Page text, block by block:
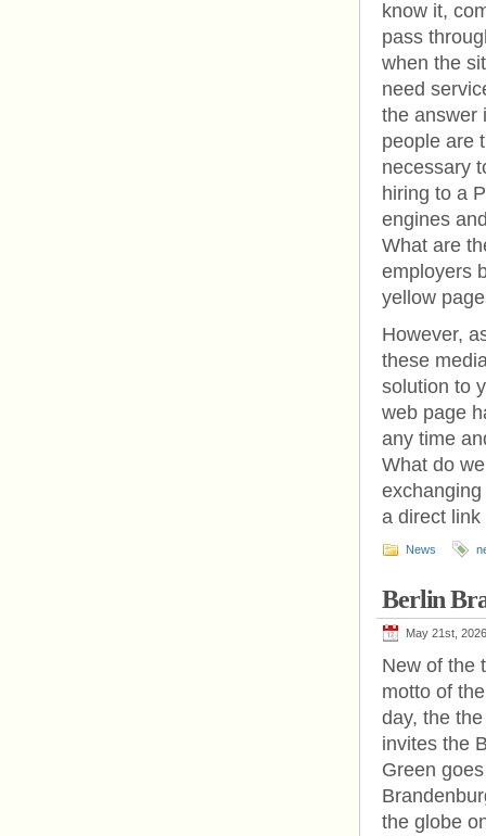
know it,
pass
when the
need
the answer
people are
necessary
hiring to a
engines
What are
employers
yellow
However,
these
solution to
web page
any time
What do
a direct
News
Berlin
May 21st, 2026
New of the
motto of
day, the
invites the
Green
the globe